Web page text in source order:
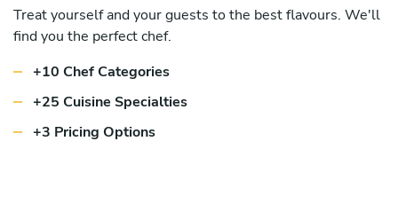
Treat yourself and your guests to the best flavours. We'll
find you the perfect chef.
+10 Chef Categories
+25 Cuisine Specialties
+3 Pricing Options